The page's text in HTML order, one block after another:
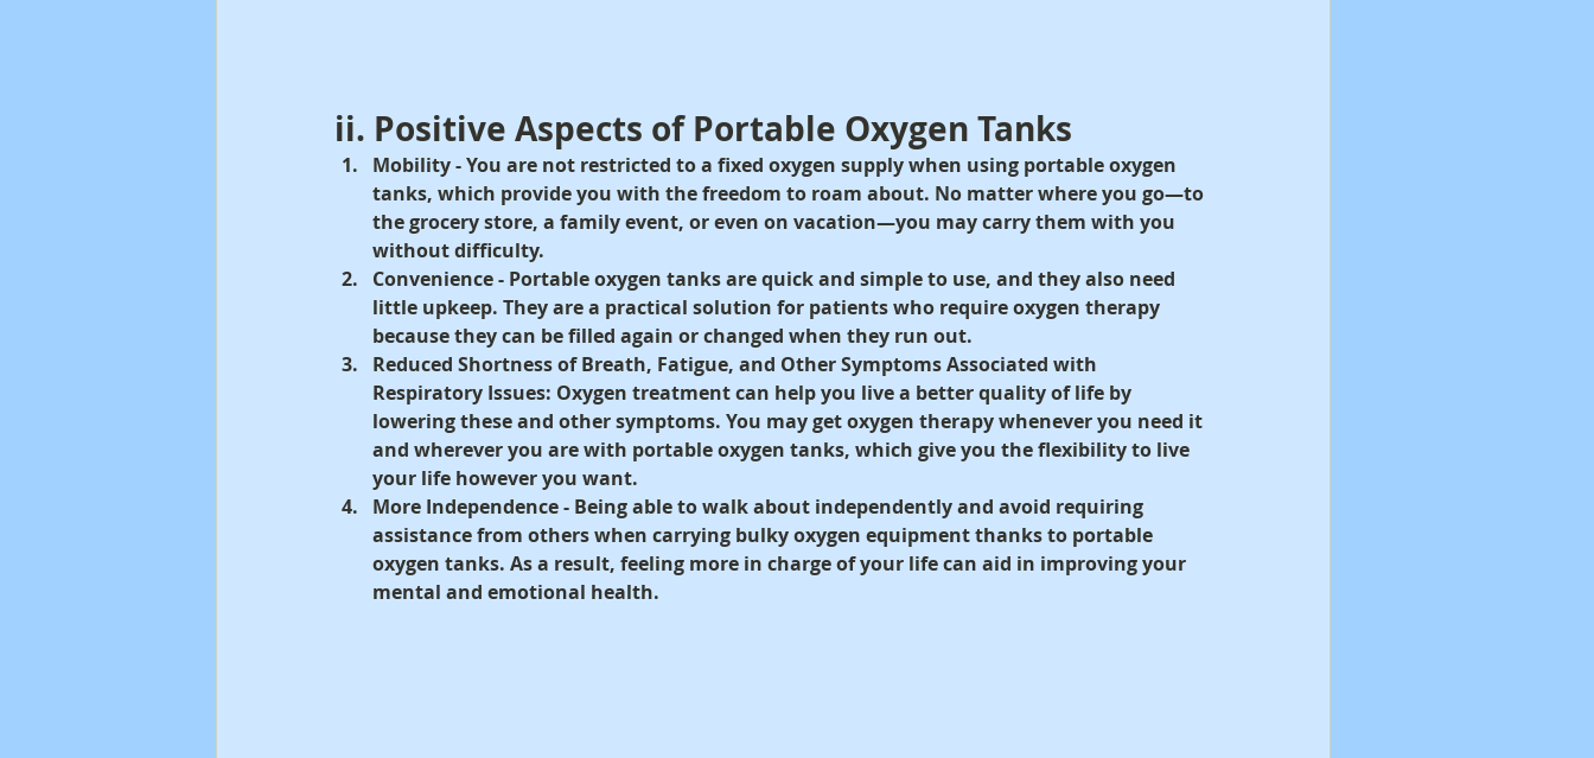
ii. Positive Aspects of Portable Oxygen Tanks
Mobility - You are not restricted to a fixed oxygen supply when using portable oxygen
tanks, which provide you with the freedom to roam about. No matter where you go—to
the grocery store, a family event, or even on vacation—you may carry them with you
without difficulty.
Convenience - Portable oxygen tanks are quick and simple to use, and they also need
little upkeep. They are a practical solution for patients who require oxygen therapy
because they can be filled again or changed when they run out.
Reduced Shortness of Breath, Fatigue, and Other Symptoms Associated with
Respiratory Issues: Oxygen treatment can help you live a better quality of life by
lowering these and other symptoms. You may get oxygen therapy whenever you need it
and wherever you are with portable oxygen tanks, which give you the flexibility to live
your life however you want.
More Independence - Being able to walk about independently and avoid requiring
assistance from others when carrying bulky oxygen equipment thanks to portable
oxygen tanks. As a result, feeling more in charge of your life can aid in improving your
mental and emotional health.